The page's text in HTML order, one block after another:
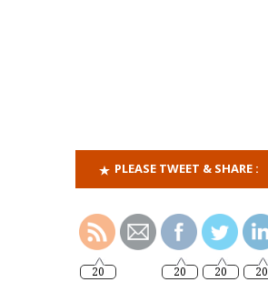
PLEASE TWEET & SHARE :
20 20 20 20